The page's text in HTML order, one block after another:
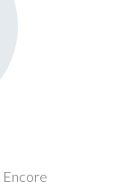
Encore